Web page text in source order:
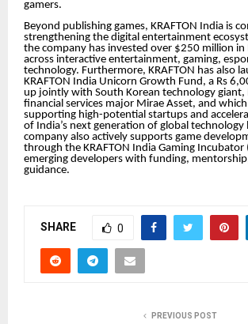
gamers.
Beyond publishing games, KRAFTON India is
strengthening the digital entertainment
the company has invested over $250 million
across interactive entertainment, gaming,
technology. Furthermore, KRAFTON has also
KRAFTON India Unicorn Growth Fund, a Rs
up jointly with South Korean technology giant,
financial services major Mirae Asset, and
supporting high-potential startups and
of India’s next generation of global technology
company also actively supports game
through the KRAFTON India Gaming Incubator
emerging developers with funding,
guidance.
SHARE 0
PREVIOUS POST